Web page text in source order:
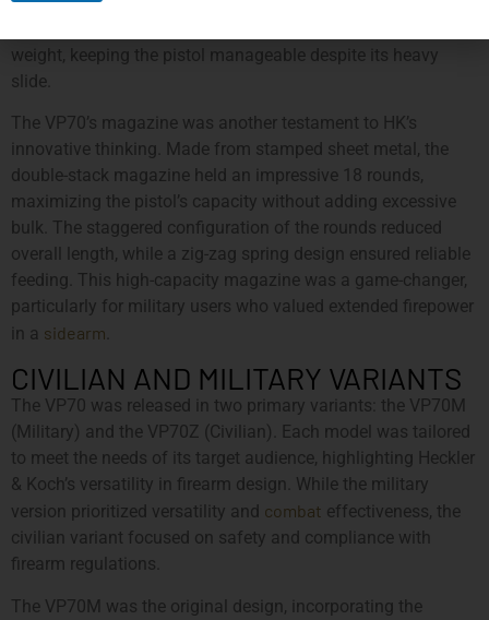
weight, keeping the pistol manageable despite its heavy
slide.
The VP70’s magazine was another testament to HK’s
innovative thinking. Made from stamped sheet metal, the
double-stack magazine held an impressive 18 rounds,
maximizing the pistol’s capacity without adding excessive
bulk. The staggered configuration of the rounds reduced
overall length, while a zig-zag spring design ensured reliable
feeding. This high-capacity magazine was a game-changer,
particularly for military users who valued extended firepower
in a sidearm
CIVILIAN AND MILITARY VARIANTS
The VP70 was released in two primary variants: the VP70M
(Military) and the VP70Z (Civilian). Each model was tailored
to meet the needs of its target audience, highlighting Heckler
& Koch’s versatility in firearm design. While the military
version prioritized versatility and combat effectiveness, the
civilian variant focused on safety and compliance with
firearm regulations.
The VP70M was the original design, incorporating the